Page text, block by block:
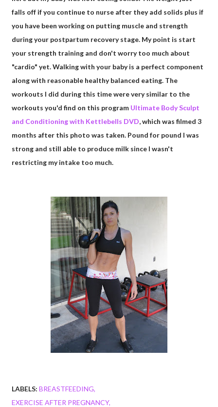
falls off if you continue to nurse after they add solids plus if
you have been working on putting muscle and strength
during your postpartum recovery stage. My point is start
your strength training and don't worry too much about
"cardio" yet. Walking with your baby is a perfect component
along with reasonable healthy balanced eating. The
workouts I did during this time were very similar to the
workouts you'd find on this program Ultimate Body Sculpt
and Conditioning with Kettlebells DVD, which was filmed 3
months after this photo was taken. Pound for pound I was
strong and still able to produce milk since I wasn't
restricting my intake too much.
LABELS: BREASTFEEDING
EXERCISE AFTER PREGNANCY